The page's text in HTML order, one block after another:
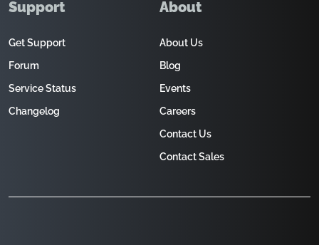
Support
Get Support
Forum
Service Status
Changelog
About
About Us
Blog
Events
Careers
Contact Us
Contact Sales